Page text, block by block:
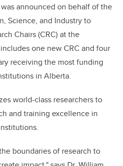
announced on behalf of the
Science, and Industry to
Chairs (CRC) at the
one new CRC and four
receiving the most funding
in Alberta.
world-class researchers to
and training excellence in
boundaries of research to